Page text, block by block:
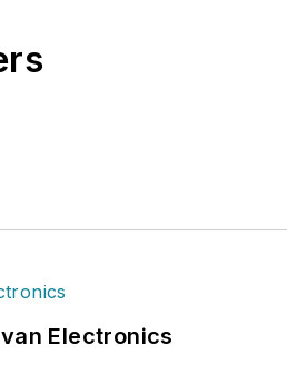
Electronics